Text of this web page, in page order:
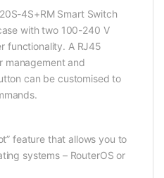
4S+RM Smart Switch
with two 100-240 V
functionality. A RJ45
management and
can be customised to
feature that allows you to
systems – RouterOS or